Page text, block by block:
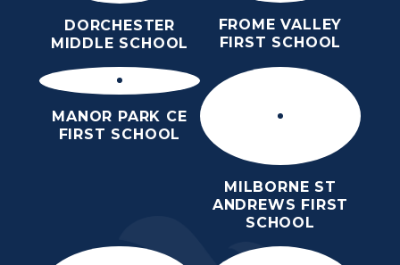
DORCHESTER
MIDDLE SCHOOL
FROME VALLEY
FIRST SCHOOL
MANOR PARK CE
FIRST SCHOOL
MILBORNE ST
ANDREWS FIRST
SCHOOL